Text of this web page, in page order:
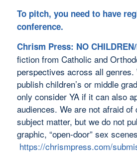
To pitch, you need to have
conference.
Chrism Press: NO
fiction from Catholic and
perspectives across all genres.
publish children’s or middle
only consider YA if it can also
audiences. We are not afraid
subject matter, but we do not
graphic, “open-door” sex
https://chrismpress.com/